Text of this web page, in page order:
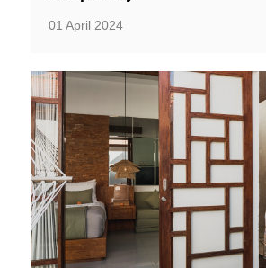
01 April 2024